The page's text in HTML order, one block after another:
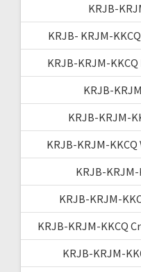
KRJB-
KRJB- KRJM-
KRJB-KRJM-
KRJB-
KRJB-KRJM-
KRJB-KRJM-
KRJB-
KRJB-KRJM-
KRJB-KRJM-KKCQ
KRJB-KRJM-